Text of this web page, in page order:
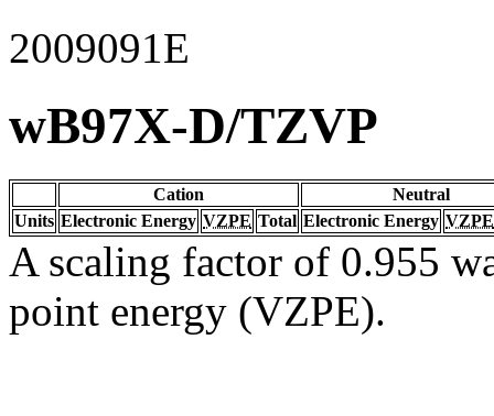
2009091E
wB97X-D/TZVP
Cation
Neutral
Units Electronic Energy VZPE Total Electronic Energy VZPE
A scaling factor of 0.955
point energy (VZPE).